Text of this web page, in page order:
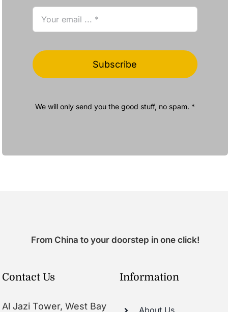
Subscribe
We will only send you the good stuff, no spam. *
From China to your doorstep in one click!
Contact Us
Al Jazi Tower, West Bay
Information
About Us